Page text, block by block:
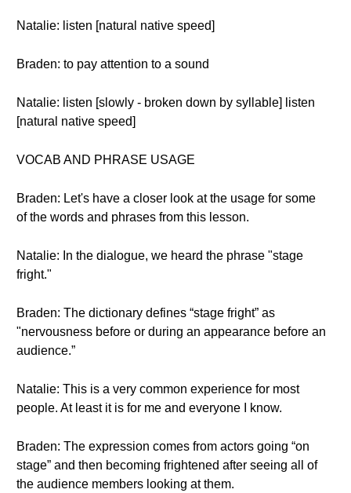
Natalie: listen [natural native speed]
Braden: to pay attention to a sound
Natalie: listen [slowly - broken down by syllable] listen
[natural native speed]
VOCAB AND PHRASE USAGE
Braden: Let's have a closer look at the usage for some
of the words and phrases from this lesson.
Natalie: In the dialogue, we heard the phrase "stage
fright."
Braden: The dictionary defines “stage fright” as
"nervousness before or during an appearance before an
audience.”
Natalie: This is a very common experience for most
people. At least it is for me and everyone I know.
Braden: The expression comes from actors going “on
stage” and then becoming frightened after seeing all of
the audience members looking at them.